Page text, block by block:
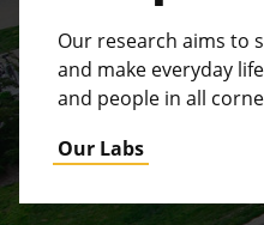
Our research aims to
and make everyday
and people in all
Our Labs